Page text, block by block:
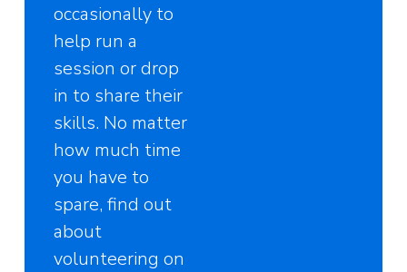
occasionally to
help run a
session or drop
in to share their
skills. No matter
how much time
you have to
spare, find out
about
volunteering on